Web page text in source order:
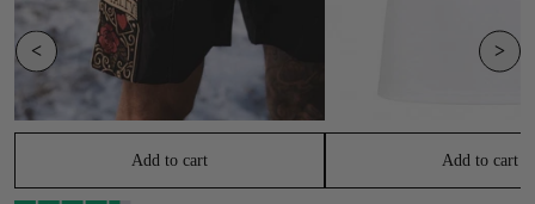
<
Add to cart Add to cart
>